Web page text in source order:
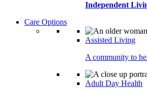
Independent
Care Options
Assisted Living
A community to
Adult Day Health